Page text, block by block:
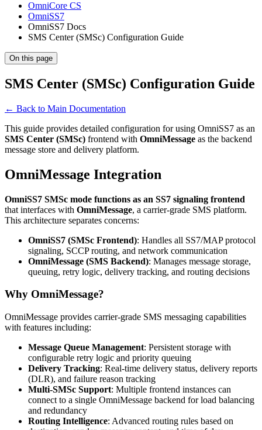
OmniCore CS
OmniSS7
OmniSS7 Docs
SMS Center (SMSc) Configuration Guide
On this page
SMS Center (SMSc) Configuration Guide
← Back to Main Documentation
This guide provides detailed configuration for using OmniSS7 as an
SMS Center (SMSc) frontend with OmniMessage as the backend
message store and delivery platform.
OmniMessage Integration
OmniSS7 SMSc mode functions as an SS7 signaling frontend
that interfaces with OmniMessage, a carrier-grade SMS platform.
This architecture separates concerns:
OmniSS7 (SMSc Frontend): Handles all SS7/MAP protocol
signaling, SCCP routing, and network communication
OmniMessage (SMS Backend): Manages message storage,
queuing, retry logic, delivery tracking, and routing decisions
Why OmniMessage?
OmniMessage provides carrier-grade SMS messaging capabilities
with features including:
Message Queue Management: Persistent storage with
configurable retry logic and priority queuing
Delivery Tracking: Real-time delivery status, delivery reports
(DLR), and failure reason tracking
Multi-SMSc Support: Multiple frontend instances can
connect to a single OmniMessage backend for load balancing
and redundancy
Routing Intelligence: Advanced routing rules based on